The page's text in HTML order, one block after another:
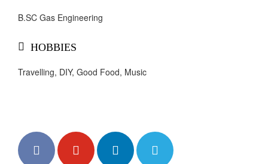
B.SC Gas Engineering
HOBBIES
Travelling, DIY, Good Food, Music